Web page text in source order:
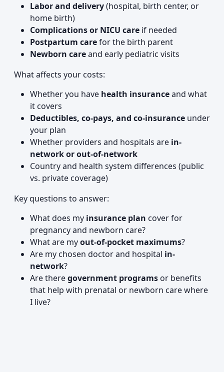
Labor and delivery(hospital, birth center, or
home birth)
Complications or NICU care if needed
Postpartum carefor the birth parent
Newborn careand early pediatric visits
What affects your costs:
Whether you have health insuranceand what
it covers
Deductibles, co-pays, and co-insurance under
your plan
Whether providers and hospitals are in-
network or out-of-network
Country and health system differences (public
vs. private coverage)
Key questions to answer:
What does my insurance plan cover for
pregnancy and newborn care?
What are myout-of-pocket maximums?
Are my chosen doctor and hospital in-
network?
Are theregovernment programs or benefits
that help with prenatal or newborn care where
I live?